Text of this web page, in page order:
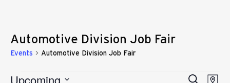
Automotive Division Job Fair
Events Automotive Division Job Fair
Events
Events
Search
Upcoming